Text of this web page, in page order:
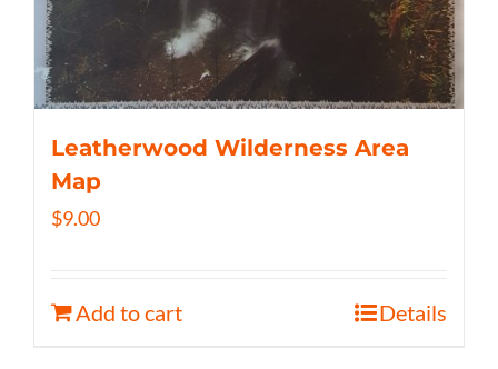
Leatherwood Wilderness Area
Map
$9.00
Add to cart Details